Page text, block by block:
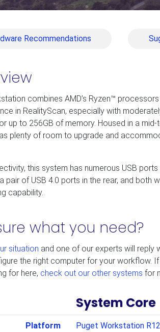
Recommendations
combines AMD’s Ryzen™
in RealityScan, especially with
up to 256GB of memory. Housed in a
plenty of room to upgrade and
this system has numerous USB
pair of USB 4.0 ports in the rear, and both
capability.
what you need?
situation and one of our experts will reply
the right computer for your workflow. If
for here, check out our other systems for
System Core
Platform
Puget Workstation